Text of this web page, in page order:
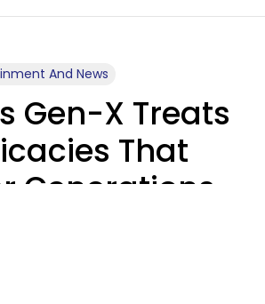
And News
Gen-X Treats
That
Generations